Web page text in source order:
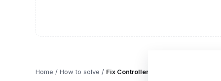
Home / How to solve / Fix Controller Not Working in Nioh